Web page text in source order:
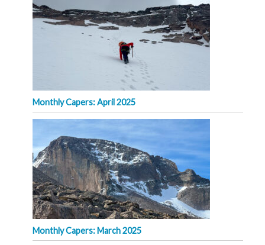
Monthly Capers: April 2025
Monthly Capers: March 2025